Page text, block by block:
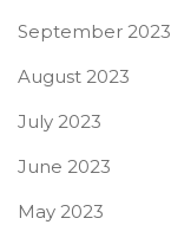
September 2023
August 2023
July 2023
June 2023
May 2023